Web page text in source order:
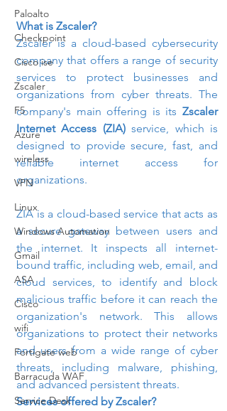
Paloalto
Checkpoint
Cisco ise
Zscaler
F5
Azure
wireless
VPN
Linux
Windows Automation
Gmail
ASA
Cisco
wifi
Fortigate web
Barracuda WAF
Service Desk
What is Zscaler?
Zscaler is a cloud-based cybersecurity
company that offers a range of security
services to protect businesses and
organizations from cyber threats. The
company's main offering is its Zscaler
Internet Access (ZIA) service, which is
designed to provide secure, fast, and
reliable internet access for
organizations.
ZIA is a cloud-based service that acts as
a secure gateway between users and
the internet. It inspects all internet-
bound traffic, including web, email, and
cloud services, to identify and block
malicious traffic before it can reach the
organization's network. This allows
organizations to protect their networks
and users from a wide range of cyber
threats, including malware, phishing,
and advanced persistent threats.
Services offered by Zscaler?